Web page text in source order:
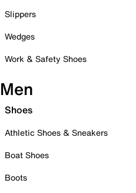
Slippers
Wedges
Work & Safety Shoes
Men
Shoes
Athletic Shoes & Sneakers
Boat Shoes
Boots